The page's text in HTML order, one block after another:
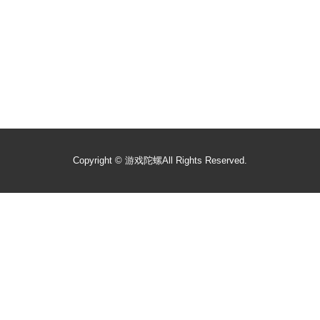
Copyright © 游戏陀螺All Rights Reserved.